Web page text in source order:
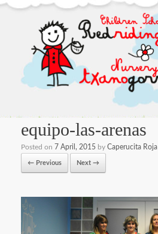
equipo-las-arenas
Posted on 7 April, 2015 by Caperucita Roja
← Previous Next →